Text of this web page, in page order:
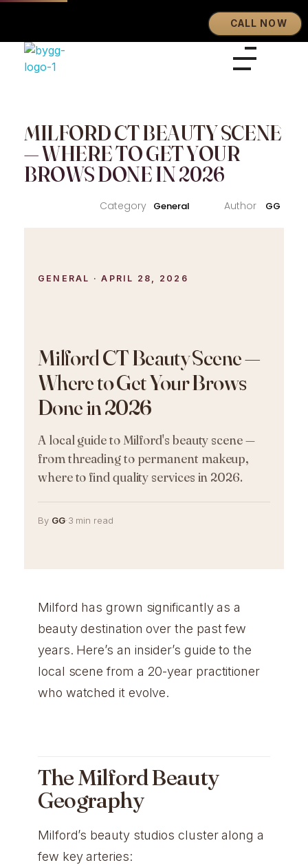
CALL NOW
MILFORD CT BEAUTY SCENE
— WHERE TO GET YOUR
BROWS DONE IN 2026
GG
General
GENERAL · APRIL 28, 2026
Milford CT Beauty Scene —
Where to Get Your Brows
Done in 2026
A local guide to Milford's beauty scene —
from threading to permanent makeup,
where to find quality services in 2026.
By GG·3 min read
Milford has grown significantly as a
beauty destination over the past few
years. Here’s an insider’s guide to the
local scene from a 20-year practitioner
who watched it evolve.
The Milford Beauty
Geography
Milford’s beauty studios cluster along a
few key arteries: